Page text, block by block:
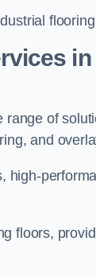
of
and
high-
floors,